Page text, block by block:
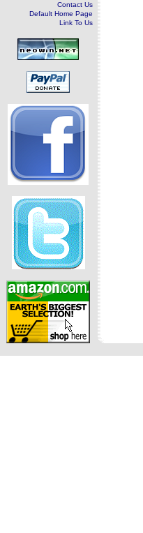
Contact Us
Default Home Page
Link To Us